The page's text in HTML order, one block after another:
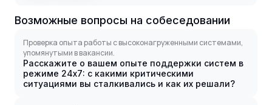
Возможные вопросы на собеседовании
Проверка опыта работы с высоконагруженными системами,
упомянутыми в вакансии.
Расскажите о вашем опыте поддержки систем в
режиме 24x7: с какими критическими
ситуациями вы сталкивались и как их решали?